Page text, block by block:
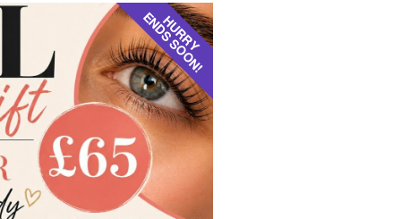
IPL SKIN
Thread Vein Removal
Skin Rejuvenation